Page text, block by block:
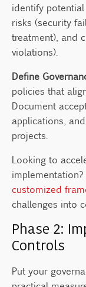
identify
risks (security
treatment), and
violations).
Define
policies that
Document
applications,
projects.
Looking to
implementation?
customized
challenges into
Phase 2:
Controls
Put your